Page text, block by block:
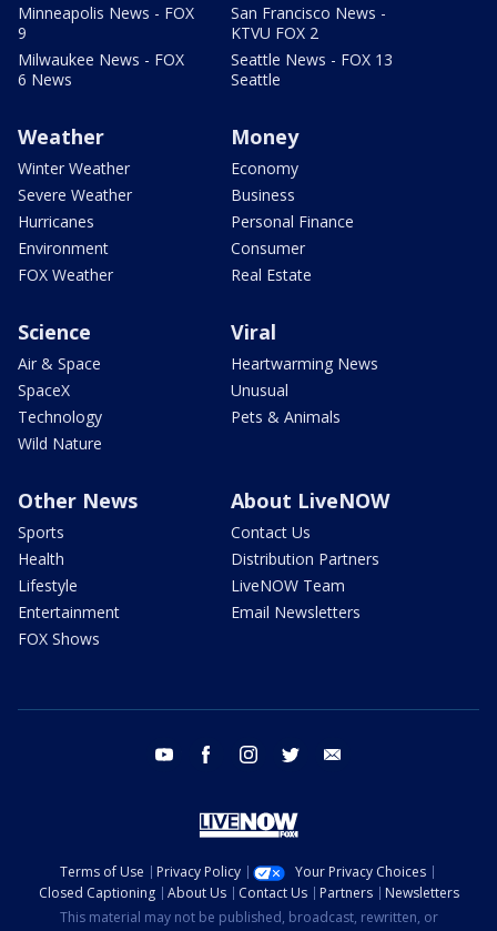
Minneapolis News - FOX
9
Milwaukee News - FOX
6 News
San Francisco News -
KTVU FOX 2
Seattle News - FOX 13
Seattle
Weather
Winter Weather
Severe Weather
Hurricanes
Environment
FOX Weather
Money
Economy
Business
Personal Finance
Consumer
Real Estate
Science
Air & Space
SpaceX
Technology
Wild Nature
Viral
Heartwarming News
Unusual
Pets & Animals
Other News
Sports
Health
Lifestyle
Entertainment
FOX Shows
About LiveNOW
Contact Us
Distribution Partners
LiveNOW Team
Email Newsletters
youtube facebook instagram twitter
Terms of Use Privacy Policy
Your Privacy Choices
Closed Captioning
About Us Contact Us Partners
Newsletters
This material may not be published, broadcast, rewritten, or